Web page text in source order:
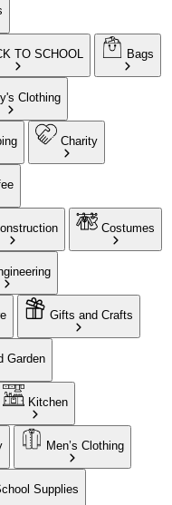
TO SCHOOL Bags
Clothing
Charity
Costumes
Gifts and Crafts
Garden
Kitchen
Men’s Clothing
Supplies